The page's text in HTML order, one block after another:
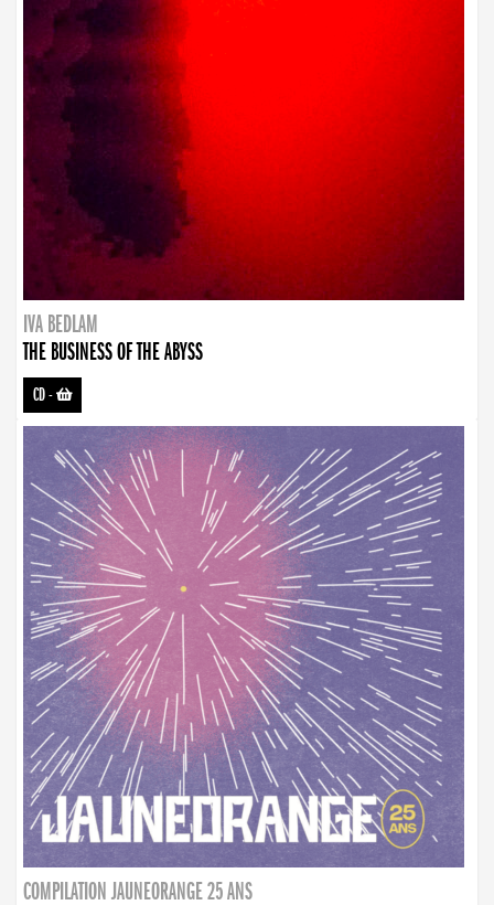
IVA BEDLAM
THE BUSINESS OF THE ABYSS
CD-
COMPILATION JAUNEORANGE 25 ANS